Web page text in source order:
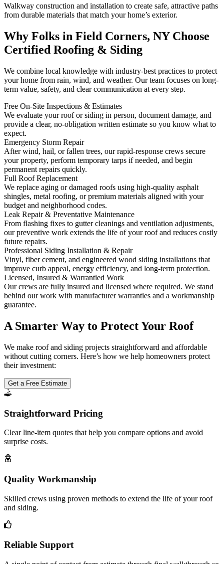
Walkway construction and installation to create safe, attractive paths
from durable materials that match your home’s exterior.
Why Folks in Field Corners, NY Choose
Certified Roofing & Siding
We combine local knowledge with industry-best practices to protect
your home from rain, wind, and weather. Our team focuses on long-
term value, safety, and clear communication at every step.
Free On‑Site Inspections & Estimates
We evaluate your roof or siding in person, document damage, and
provide a clear, no‑obligation written estimate so you know what to
expect.
Emergency Storm Repair
After wind, hail, or fallen trees, our rapid-response crews secure
your property, perform temporary tarps if needed, and begin
permanent repairs quickly.
Full Roof Replacement
We replace aging or damaged roofs using high-quality asphalt
shingles, metal roofing, or premium materials aligned with your
budget and neighborhood codes.
Leak Repair & Preventative Maintenance
From flashing fixes to gutter cleanings and ventilation adjustments,
our preventive work extends the life of your roof and reduces costly
future repairs.
Professional Siding Installation & Repair
Vinyl, fiber cement, and engineered wood siding installations that
improve curb appeal, energy efficiency, and long-term protection.
Licensed, Insured & Warrantied Work
Our crews are fully insured and licensed where required. We stand
behind our work with manufacturer warranties and a workmanship
guarantee.
A Smarter Way to Protect Your Roof
We make roof and siding projects straightforward and affordable
without cutting corners. Here’s how we help homeowners protect
their investment:
Get a Free Estimate
Straightforward Pricing
Clear line-item quotes that help you compare options and avoid
surprise costs.
Quality Workmanship
Skilled crews using proven methods to extend the life of your roof
and siding.
Reliable Support